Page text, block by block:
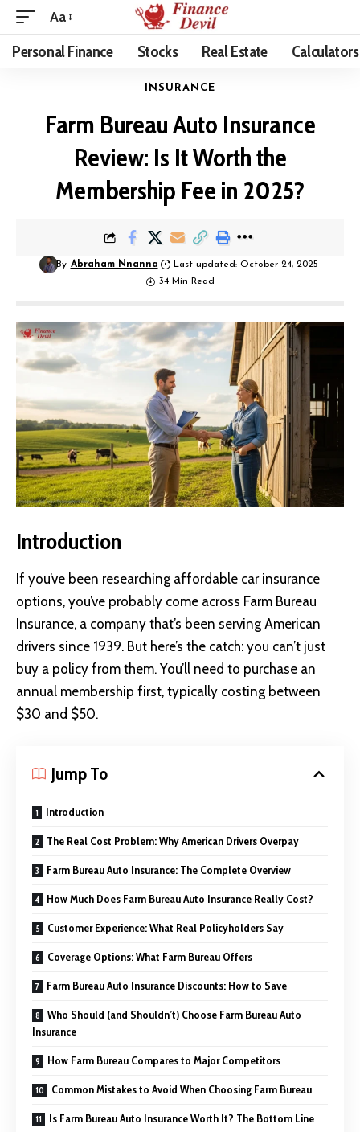
Aa
Personal Finance Stocks Real Estate Calculators
INSURANCE
Farm Bureau Auto Insurance
Review: Is It Worth the
Membership Fee in 2025?
By Abraham Nnanna
Last updated: October 24, 2025
34 Min Read
Introduction
If you’ve been researching affordable car insurance
options, you’ve probably come across Farm Bureau
Insurance, a company that’s been serving American
drivers since 1939. But here’s the catch: you can’t just
buy a policy from them. You’ll need to purchase an
annual membership first, typically costing between
$30 and $50.
Jump To
Introduction
The Real Cost Problem: Why American Drivers Overpay
Farm Bureau Auto Insurance: The Complete Overview
How Much Does Farm Bureau Auto Insurance Really Cost?
Customer Experience: What Real Policyholders Say
Coverage Options: What Farm Bureau Offers
Farm Bureau Auto Insurance Discounts: How to Save
Who Should (and Shouldn’t) Choose Farm Bureau Auto
Insurance
How Farm Bureau Compares to Major Competitors
Common Mistakes to Avoid When Choosing Farm Bureau
Is Farm Bureau Auto Insurance Worth It? The Bottom Line